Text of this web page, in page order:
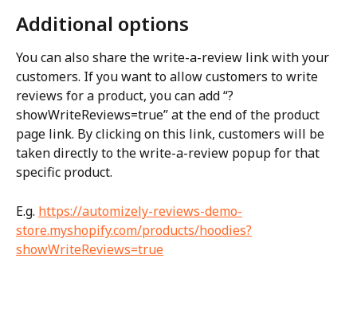
Additional options
You can also share the write-a-review link with your
customers. If you want to allow customers to write
reviews for a product, you can add “?
showWriteReviews=true” at the end of the product
page link. By clicking on this link, customers will be
taken directly to the write-a-review popup for that
specific product.
E.g. https://automizely-reviews-demo-
store.myshopify.com/products/hoodies?
showWriteReviews=true